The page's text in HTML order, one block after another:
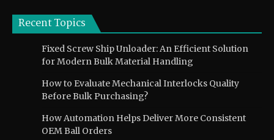
Recent Topics
Fixed Screw Ship Unloader: An Efficient Solution
for Modern Bulk Material Handling
How to Evaluate Mechanical Interlocks Quality
Before Bulk Purchasing?
How Automation Helps Deliver More Consistent
OEM Ball Orders